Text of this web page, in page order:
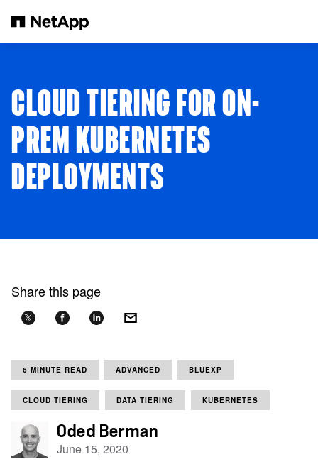
CLOUD TIERING FOR ON-
PREM KUBERNETES
DEPLOYMENTS
Share this page
6 MINUTE READ ADVANCED BLUEXP
CLOUD TIERING DATA TIERING KUBERNETES
Oded Berman
June 15, 2020